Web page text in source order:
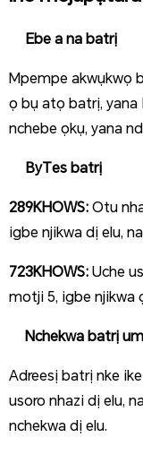
Ebe a na batrị
Mpempe akwụkwọ
ọ bụ atọ batrị, yana
nchebe ọkụ, yana
ByTes batrị
289KHOWS: Otu
igbe njikwa dị elu,
723KHOWS: Uche
motji 5, igbe njikwa
Nchekwa batrị
Adreesị batrị nke
usoro nhazi dị elu,
nchekwa dị elu.